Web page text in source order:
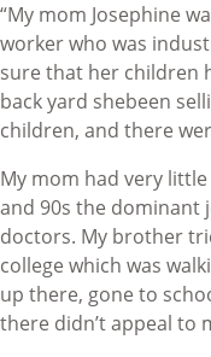
“My mom Josephine
worker who was
sure that her children
back yard shebeen
children, and there
My mom had very
and 90s the dominant
doctors. My brother
college which was
up there, gone to
there didn’t appeal to